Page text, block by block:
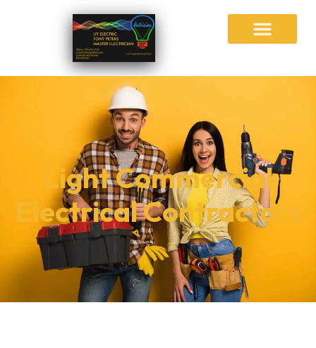
Light Commercial
Electrical Contractors